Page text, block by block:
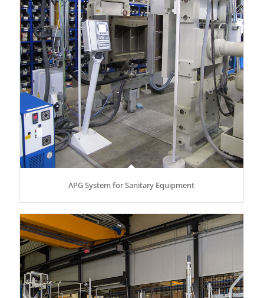
APG System for Sanitary Equipment